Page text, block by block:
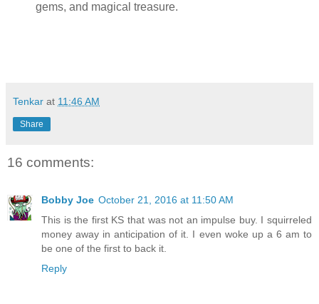
gems, and magical treasure.
Tenkar at 11:46 AM
Share
16 comments:
Bobby Joe October 21, 2016 at 11:50 AM
This is the first KS that was not an impulse buy. I squirreled
money away in anticipation of it. I even woke up a 6 am to
be one of the first to back it.
Reply